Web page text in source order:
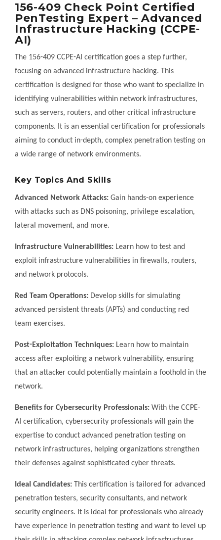
156-409 Check Point Certified
PenTesting Expert – Advanced
Infrastructure Hacking (CCPE-
AI)
The 156-409 CCPE-AI certification goes a step further,
focusing on advanced infrastructure hacking. This
certification is designed for those who want to specialize in
identifying vulnerabilities within network infrastructures,
such as servers, routers, and other critical infrastructure
components. It is an essential certification for professionals
aiming to conduct in-depth, complex penetration testing on
a wide range of network environments.
Key Topics And Skills
Advanced Network Attacks: Gain hands-on experience
with attacks such as DNS poisoning, privilege escalation,
lateral movement, and more.
Infrastructure Vulnerabilities: Learn how to test and
exploit infrastructure vulnerabilities in firewalls, routers,
and network protocols.
Red Team Operations: Develop skills for simulating
advanced persistent threats (APTs) and conducting red
team exercises.
Post-Exploitation Techniques: Learn how to maintain
access after exploiting a network vulnerability, ensuring
that an attacker could potentially maintain a foothold in the
network.
Benefits for Cybersecurity Professionals: With the CCPE-
AI certification, cybersecurity professionals will gain the
expertise to conduct advanced penetration testing on
network infrastructures, helping organizations strengthen
their defenses against sophisticated cyber threats.
Ideal Candidates: This certification is tailored for advanced
penetration testers, security consultants, and network
security engineers. It is ideal for professionals who already
have experience in penetration testing and want to level up